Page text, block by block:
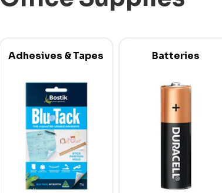
Adhesives & Tapes Batteries